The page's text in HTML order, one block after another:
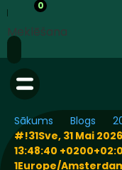
0
Meklēšana
Sākums Blogs
#!31Sve, 31 Mai
13:48:40
1Europe/